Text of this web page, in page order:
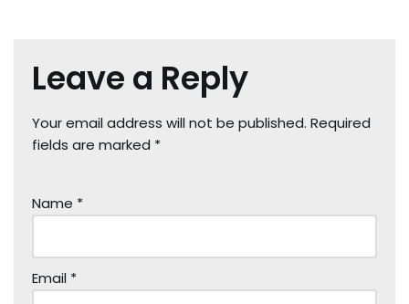
Leave a Reply
Your email address will not be published. Required
fields are marked *
Name *
Email *